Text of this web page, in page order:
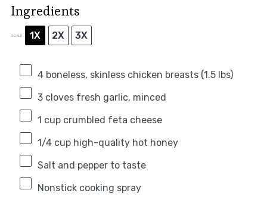
Ingredients
SCALE 1X 2X 3X
4boneless, skinless chicken breasts (1.5lbs)
3cloves fresh garlic, minced
1 cupcrumbled feta cheese
1/4 cuphigh-quality hot honey
Salt and pepper to taste
Nonstick cooking spray